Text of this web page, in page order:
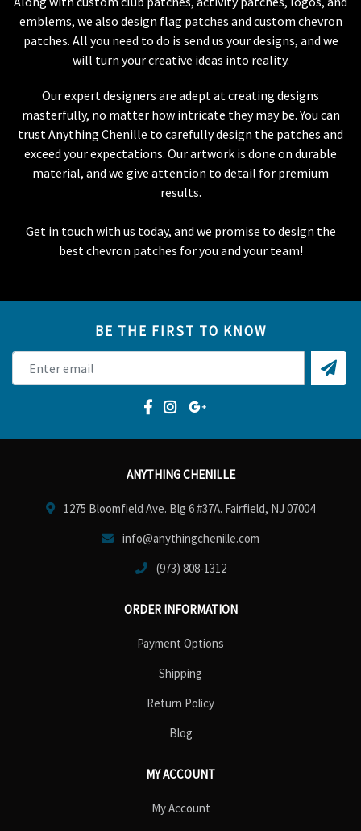
emblems, we also design flag patches and custom chevron
patches. All you need to do is send us your designs, and we
will turn your creative ideas into reality.
Our expert designers are adept at creating designs
masterfully, no matter how intricate they may be. You can
trust Anything Chenille to carefully design the patches and
exceed your expectations. Our artwork is done on durable
material, and we give attention to detail for premium
results.
Get in touch with us today, and we promise to design the
best chevron patches for you and your team!
BE THE FIRST TO KNOW
ANYTHING CHENILLE
1275 Bloomfield Ave. Blg 6 #37A. Fairfield, NJ 07004
info@anythingchenille.com
(973) 808-1312
ORDER INFORMATION
Payment Options
Shipping
Return Policy
Blog
MY ACCOUNT
My Account